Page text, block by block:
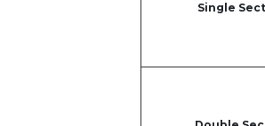
Single